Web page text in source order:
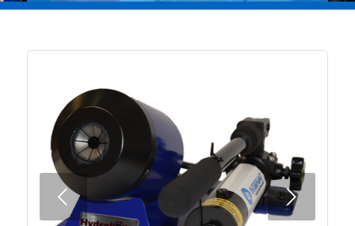
Next